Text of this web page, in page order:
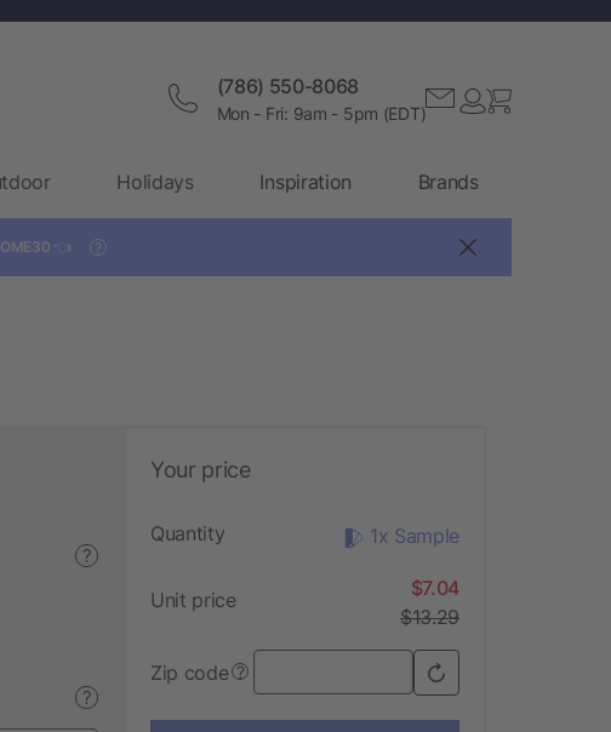
(786) 550-8068
Mon - Fri: 9am - 5pm (EDT)
Holidays Inspiration Brands
👈 ?
?
?
Your price
Quantity 1x Sample
Unit price
$7.04
$13.29
Zip code ?